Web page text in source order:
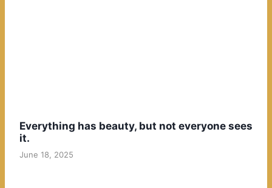
Everything has beauty, but not everyone sees
it.
June 18, 2025